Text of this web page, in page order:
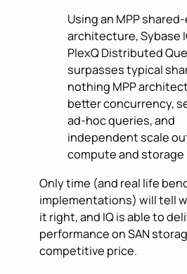
Using an MPP
architecture, Sybase
PlexQ Distributed
surpasses typical
nothing MPP
better concurrency,
ad-hoc queries, and
independent scale
compute and storage
Only time (and real life
implementations) will tell
it right, and IQ is able to
performance on SAN
competitive price.